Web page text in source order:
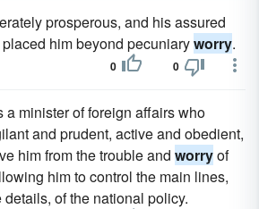
prosperous, and his assured
him beyond pecuniaryworry.
0 0
a minister of foreign affairs who
and prudent, active and obedient,
him from the trouble and worryof
him to control the main lines,
of the national policy.